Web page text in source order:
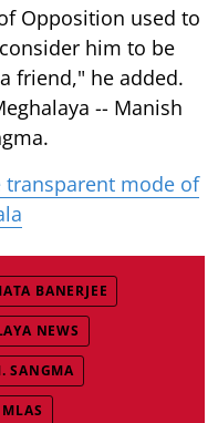
Opposition used to
him to be
friend," he added.
-- Manish
mode of
BANERJEE
NEWS
SANGMA